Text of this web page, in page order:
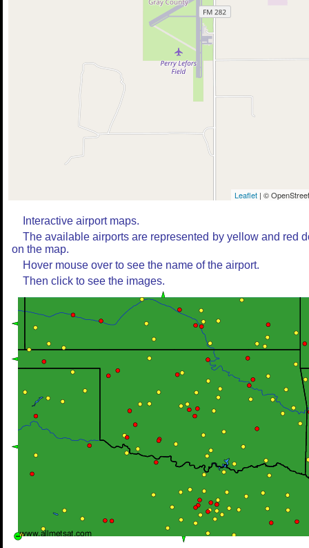
Leaflet | ©
Interactive airport maps.
The available airports are represented by yellow and red
on the map.
Hover mouse over to see the name of the airport.
Then click to see the images.